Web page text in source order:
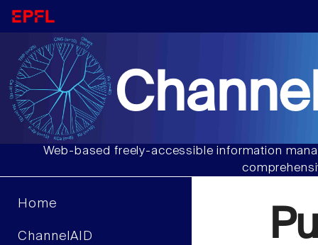
Web-based freely-accessible information
Home
ChannelAID